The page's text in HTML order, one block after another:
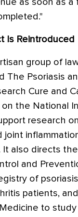
as soon as a
Is Reintroduced
group of
The Psoriasis
Cure and
on the National
research
joint
It also directs
and
of
patients,
to